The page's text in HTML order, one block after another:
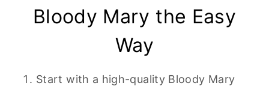
Bloody Mary the Easy
Way
Start with a high-quality Bloody Mary